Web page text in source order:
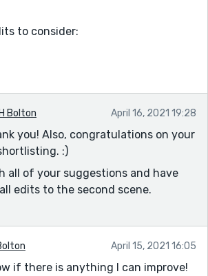
to consider:
boomed
who’s speaking here. It a bit
as he suspected.
too: “The prince nodded, as the
would.” or something like that)
Merida and Alex being sent to the
she had maybe been
there and the king wanted revenge.
guessing the king wanted his brother
adding another clue to help
if there is one already and I
H Bolton April 16, 2021 19:28
you! Also, congratulations on your
:)
all of your suggestions and have
edits to the second scene.
April 15, 2021 16:05
if there is anything I can improve!